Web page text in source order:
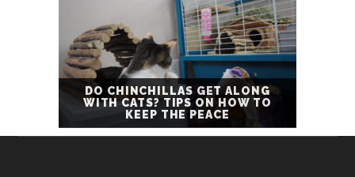
DO CHINCHILLAS GET ALONG
WITH CATS? TIPS ON HOW TO
KEEP THE PEACE